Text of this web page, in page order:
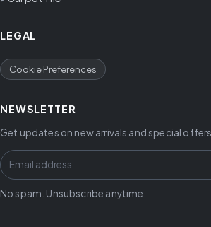
LEGAL
Cookie Preferences
NEWSLETTER
Get updates on new arrivals and special
No spam. Unsubscribe anytime.